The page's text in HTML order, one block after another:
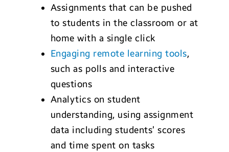
Assignments that can be pushed
to students in the classroom or at
home with a single click
Engaging remote learning tools,
such as polls and interactive
questions
Analytics on student
understanding, using assignment
data including students’ scores
and time spent on tasks